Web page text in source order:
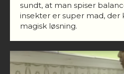
sundt, at man spiser
insekter er super mad,
magisk løsning.